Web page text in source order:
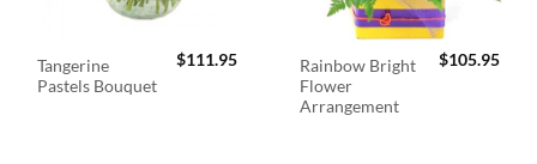
Tangerine
Pastels Bouquet
$111.95
Rainbow Bright
Flower
Arrangement
$105.95